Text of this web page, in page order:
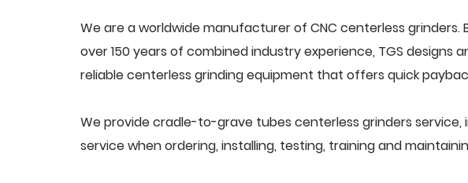
We are a worldwide manufacturer of CNC centerless
over 150 years of combined industry experience, TGS designs
reliable centerless grinding equipment that offers quick
We provide cradle-to-grave tubes centerless grinders
service when ordering, installing, testing, training and